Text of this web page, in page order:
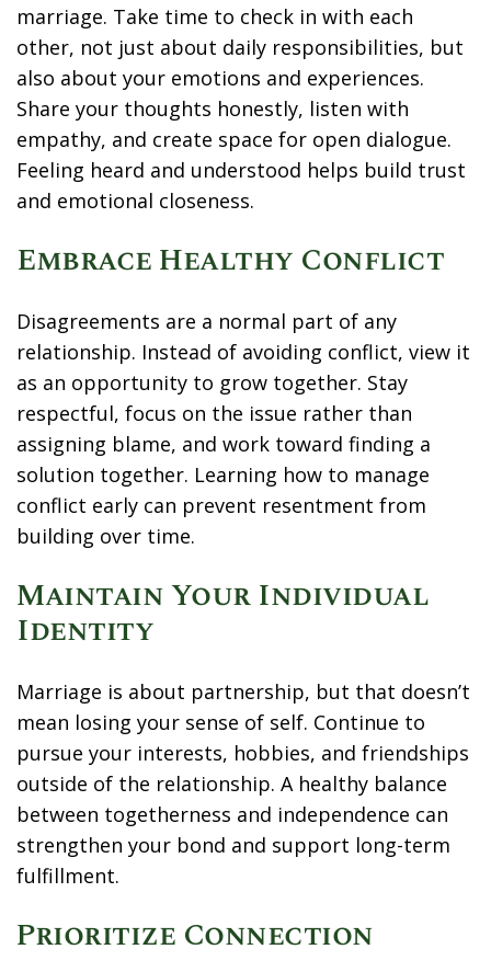
marriage. Take time to check in with each
other, not just about daily responsibilities, but
also about your emotions and experiences.
Share your thoughts honestly, listen with
empathy, and create space for open dialogue.
Feeling heard and understood helps build trust
and emotional closeness.
Embrace Healthy Conflict
Disagreements are a normal part of any
relationship. Instead of avoiding conflict, view it
as an opportunity to grow together. Stay
respectful, focus on the issue rather than
assigning blame, and work toward finding a
solution together. Learning how to manage
conflict early can prevent resentment from
building over time.
Maintain Your Individual
Identity
Marriage is about partnership, but that doesn’t
mean losing your sense of self. Continue to
pursue your interests, hobbies, and friendships
outside of the relationship. A healthy balance
between togetherness and independence can
strengthen your bond and support long-term
fulfillment.
Prioritize Connection